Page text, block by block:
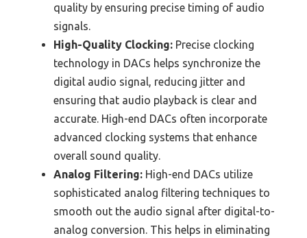
quality by ensuring precise timing of audio
signals.
High-Quality Clocking: Precise clocking
technology in DACs helps synchronize the
digital audio signal, reducing jitter and
ensuring that audio playback is clear and
accurate. High-end DACs often incorporate
advanced clocking systems that enhance
overall sound quality.
Analog Filtering: High-end DACs utilize
sophisticated analog filtering techniques to
smooth out the audio signal after digital-to-
analog conversion. This helps in eliminating